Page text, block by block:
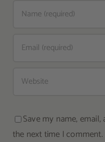
Save my name,
the next time I comment.